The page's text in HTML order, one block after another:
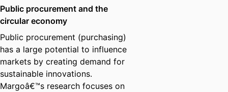
Public procurement and the
circular economy
Public procurement (purchasing)
has a large potential to influence
markets by creating demand for
sustainable innovations.
Margoâ€™s research focuses on